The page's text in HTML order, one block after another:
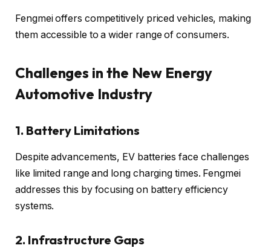
Fengmei offers competitively priced vehicles, making
them accessible to a wider range of consumers.
Challenges in the New Energy
Automotive Industry
1. Battery Limitations
Despite advancements, EV batteries face challenges
like limited range and long charging times. Fengmei
addresses this by focusing on battery efficiency
systems.
2. Infrastructure Gaps